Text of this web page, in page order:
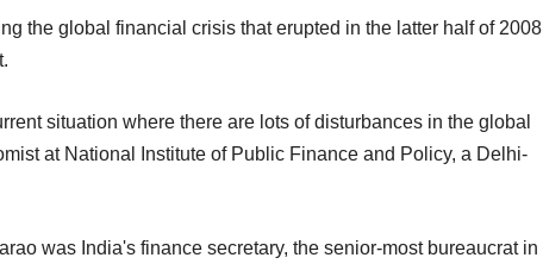
the global financial crisis that erupted in the latter half of 2008
situation where there are lots of disturbances in the global
at National Institute of Public Finance and Policy, a Delhi-
was India's finance secretary, the senior-most bureaucrat in